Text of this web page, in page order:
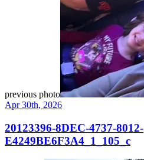
previous photo
Apr 30th, 2026
20123396-8DEC-4737-8012-
E4249BE6F3A4_1_105_c